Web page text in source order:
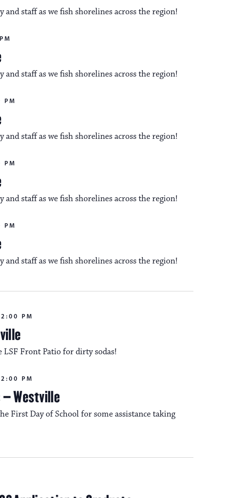
n
staff as we fish shorelines across the region!
staff as we fish shorelines across the region!
PM
staff as we fish shorelines across the region!
PM
staff as we fish shorelines across the region!
PM
staff as we fish shorelines across the region!
2:00 PM
Front Patio for dirty sodas!
– Westville
2:00 PM
First Day of School for some assistance taking